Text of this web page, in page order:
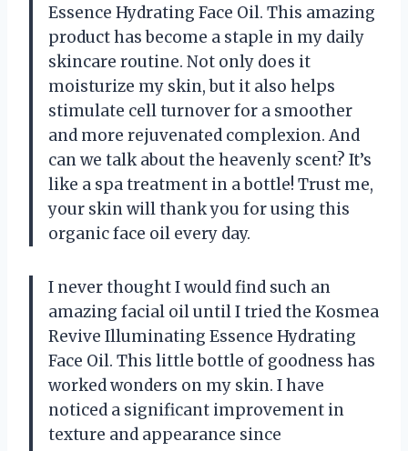
Essence Hydrating Face Oil. This amazing
product has become a staple in my daily
skincare routine. Not only does it
moisturize my skin, but it also helps
stimulate cell turnover for a smoother
and more rejuvenated complexion. And
can we talk about the heavenly scent? It’s
like a spa treatment in a bottle! Trust me,
your skin will thank you for using this
organic face oil every day.
I never thought I would find such an
amazing facial oil until I tried the Kosmea
Revive Illuminating Essence Hydrating
Face Oil. This little bottle of goodness has
worked wonders on my skin. I have
noticed a significant improvement in
texture and appearance since